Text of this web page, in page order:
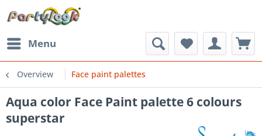
Menu
Overview Face paint palettes
Aqua color Face Paint palette 6 colours
superstar